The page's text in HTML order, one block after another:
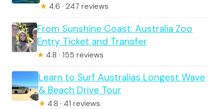
★ 4.6 · 247 reviews
From Sunshine Coast: Australia Zoo
Entry Ticket and Transfer
★ 4.8 · 155 reviews
Learn to Surf Australias Longest Wave
& Beach Drive Tour
★ 4.8 · 41 reviews